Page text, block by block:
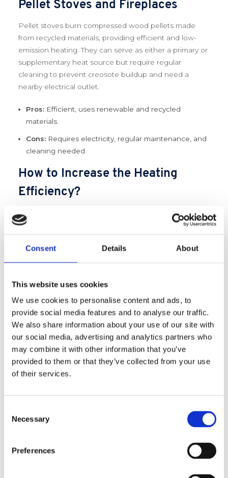
Consent Details About
This website uses cookies
We use cookies to personalise content and ads, to
provide social media features and to analyse our traffic.
We also share information about your use of our site with
our social media, advertising and analytics partners who
may combine it with other information that you’ve
provided to them or that they’ve collected from your use
of their services.
Selection
Necessary
Preferences
Pellet Stoves and Fireplaces
Pellet stoves burn compressed wood pellets made
from recycled materials, providing efficient and low-
emission heating. They can serve as either a primary or
supplementary heat source but require regular
cleaning to prevent creosote buildup and need a
nearby electrical outlet.
Pros:Efficient, uses renewable and recycled
materials.
Cons:Requires electricity, regular maintenance, and
cleaning needed.
How to Increase the Heating
Efficiency?
Maximizing heating efficiency is crucial for reducing
energy consumption and getting the most out of your
two of the most effective ways to improve efficiency,
ensuring that your home retains heat and reduces the
Insulation
Insulation is the foundation of an energy-efficient
home, preventing heat from escaping during winter
and keeping your home cool in summer. There are
various types of insulation, including fiberglass,
cellulose, rock wool, and spray foam, each offering
different levels of effectiveness and cost. Proper
Sealing Drafts
Drafts are a significant source of heat loss, leading to
higher energy bills and reduced comfort. Identifying